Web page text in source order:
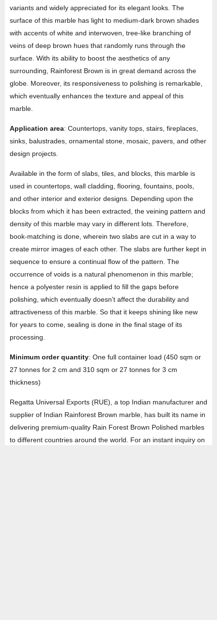
variants and widely appreciated for its elegant looks. The
surface of this marble has light to medium-dark brown shades
with accents of white and interwoven, tree-like branching of
veins of deep brown hues that randomly runs through the
surface. With its ability to boost the aesthetics of any
surrounding, Rainforest Brown is in great demand across the
globe. Moreover, its responsiveness to polishing is remarkable,
which eventually enhances the texture and appeal of this
marble.
Application area: Countertops, vanity tops, stairs, fireplaces,
sinks, balustrades, ornamental stone, mosaic, pavers, and other
design projects.
Available in the form of slabs, tiles, and blocks, this marble is
used in countertops, wall cladding, flooring, fountains, pools,
and other interior and exterior designs. Depending upon the
blocks from which it has been extracted, the veining pattern and
density of this marble may vary in different lots. Therefore,
book-matching is done, wherein two slabs are cut in a way to
create mirror images of each other. The slabs are further kept in
sequence to ensure a continual flow of the pattern. The
occurrence of voids is a natural phenomenon in this marble;
hence a polyester resin is applied to fill the gaps before
polishing, which eventually doesn’t affect the durability and
attractiveness of this marble. So that it keeps shining like new
for years to come, sealing is done in the final stage of its
processing.
Minimum order quantity: One full container load (450 sqm or
27 tonnes for 2 cm and 310 sqm or 27 tonnes for 3 cm
thickness)
Regatta Universal Exports (RUE), a top Indian manufacturer and
supplier of Indian Rainforest Brown marble, has built its name in
delivering premium-quality Rain Forest Brown Polished marbles
to different countries around the world. For an instant inquiry on